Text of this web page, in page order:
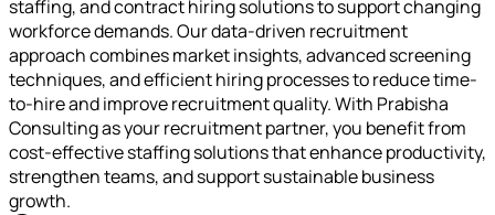
staffing, and contract hiring solutions to support changing
workforce demands. Our data-driven recruitment
approach combines market insights, advanced screening
techniques, and efficient hiring processes to reduce time-
to-hire and improve recruitment quality. With Prabisha
Consulting as your recruitment partner, you benefit from
cost-effective staffing solutions that enhance productivity,
strengthen teams, and support sustainable business
growth.